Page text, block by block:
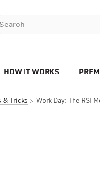
HOW IT WORKS
& Tricks Work Day: The RSI